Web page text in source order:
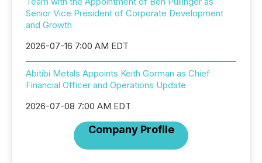
Senior Vice President of Corporate Development
and Growth
2026-07-16 7:00 AM EDT
Abitibi Metals Appoints Keith Gorman as Chief
Financial Officer and Operations Update
2026-07-08 7:00 AM EDT
Company Profile